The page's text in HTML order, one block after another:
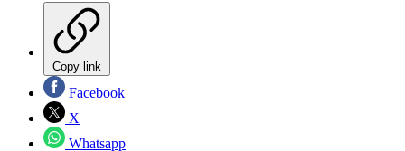
Copy link
Facebook
X
Whatsapp